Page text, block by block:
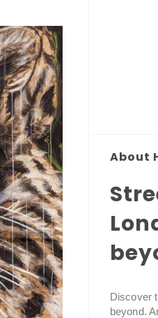
About
Discover
beyond.